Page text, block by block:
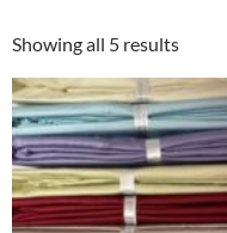
Showing all 5 results